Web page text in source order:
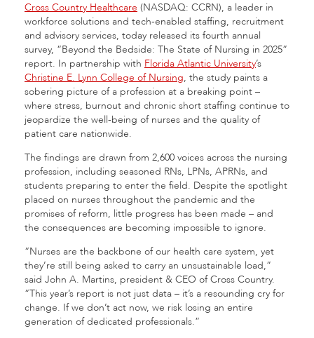
Cross Country Healthcare (NASDAQ: CCRN), a leader in
workforce solutions and tech-enabled staffing, recruitment
and advisory services, today released its fourth annual
survey, “Beyond the Bedside: The State of Nursing in 2025”
report. In partnership with Florida Atlantic University’s
Christine E. Lynn College of Nursing, the study paints a
sobering picture of a profession at a breaking point –
where stress, burnout and chronic short staffing continue to
jeopardize the well-being of nurses and the quality of
patient care nationwide.
The findings are drawn from 2,600 voices across the nursing
profession, including seasoned RNs, LPNs, APRNs, and
students preparing to enter the field. Despite the spotlight
placed on nurses throughout the pandemic and the
promises of reform, little progress has been made – and
the consequences are becoming impossible to ignore.
“Nurses are the backbone of our health care system, yet
they’re still being asked to carry an unsustainable load,”
said John A. Martins, president & CEO of Cross Country.
“This year’s report is not just data – it’s a resounding cry for
change. If we don’t act now, we risk losing an entire
generation of dedicated professionals.”